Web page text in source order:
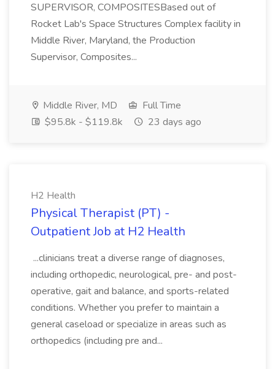
SUPERVISOR, COMPOSITESBased out of
Rocket Lab's Space Structures Complex facility in
Middle River, Maryland, the Production
Supervisor, Composites...
Middle River, MD
Full Time
$95.8k - $119.8k
23 days ago
H2 Health
Physical Therapist (PT) -
Outpatient Job at H2 Health
...clinicians treat a diverse range of diagnoses,
including orthopedic, neurological, pre- and post-
operative, gait and balance, and sports-related
conditions. Whether you prefer to maintain a
general caseload or specialize in areas such as
orthopedics (including pre and...